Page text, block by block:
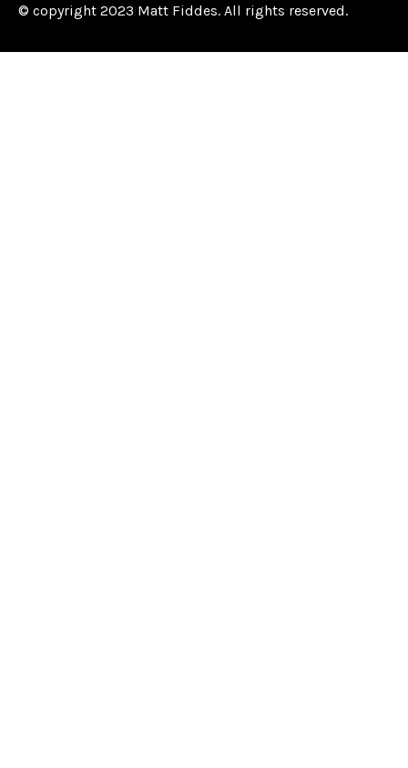
© copyright 2023 Matt Fiddes. All rights reserved.